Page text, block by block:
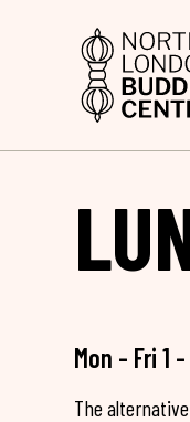
Mon - Fri 1
The